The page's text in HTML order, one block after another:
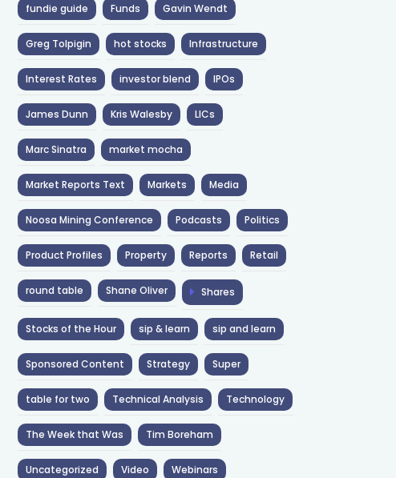
fundie guide Funds Gavin Wendt
Greg Tolpigin hot stocks Infrastructure
Interest Rates investor blend IPOs
James Dunn Kris Walesby LICs
Marc Sinatra market mocha
Market Reports Text Markets Media
Noosa Mining Conference Podcasts Politics
Product Profiles Property Reports Retail
round table Shane Oliver Shares
Stocks of the Hour sip & learn sip and learn
Sponsored Content Strategy Super
table for two Technical Analysis Technology
The Week that Was Tim Boreham
Uncategorized Video Webinars